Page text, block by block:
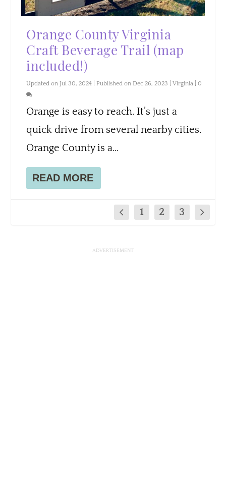
Orange County Virginia
Craft Beverage Trail (map
included!)
Updated on Jul 30, 2024 | Published on Dec 26, 2023 |Virginia |0
Orange is easy to reach. It’s just a
quick drive from several nearby cities.
Orange County is a...
READ MORE
1 2 3